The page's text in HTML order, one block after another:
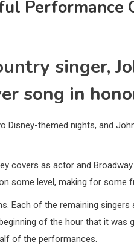
Performance
singer,
song in
Disney-themed nights, and
covers as actor and
some level, making for some
Each of the remaining
of the hour that it was
of the performances.